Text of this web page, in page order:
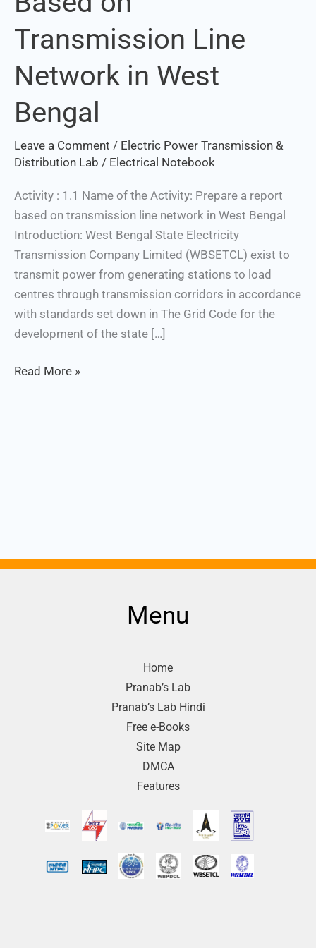
Transmission Line
Network in West
Bengal
Leave a Comment / Electric Power Transmission &
Distribution Lab / Electrical Notebook
Activity : 1.1 Name of the Activity: Prepare a report
based on transmission line network in West Bengal
Introduction: West Bengal State Electricity
Transmission Company Limited (WBSETCL) exist to
transmit power from generating stations to load
centres through transmission corridors in accordance
with standards set down in The Grid Code for the
development of the state […]
Based
Line
in
Bengal
Read More »
Menu
Home
Pranab’s Lab
Pranab’s Lab Hindi
Free e-Books
Site Map
DMCA
Features